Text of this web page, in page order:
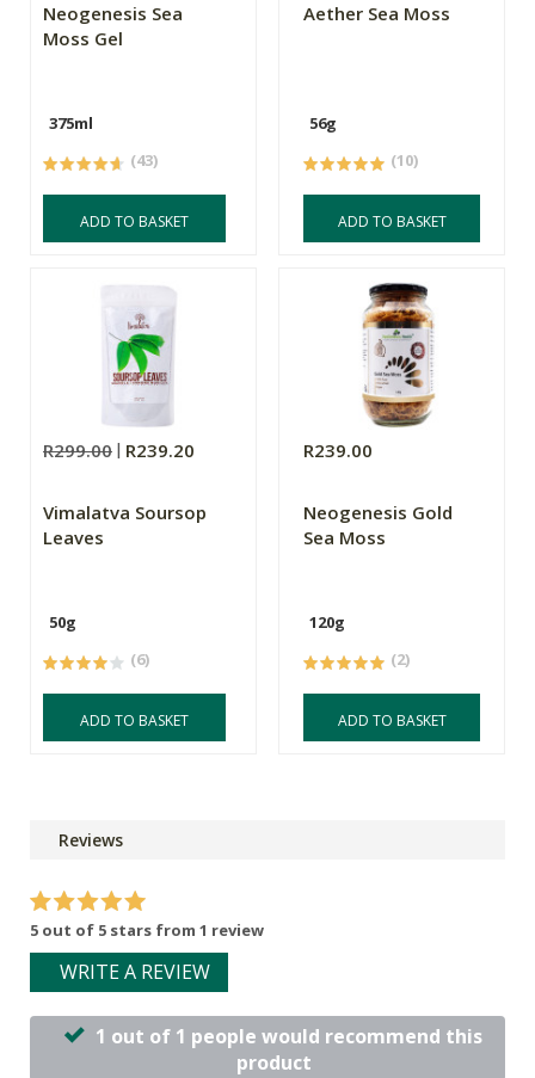
Neogenesis Sea
Moss Gel
375ml
(43)
ADD TO BASKET
Aether Sea Moss
56g
(10)
ADD TO BASKET
R299.00 R239.20
Vimalatva Soursop
Leaves
50g
(6)
ADD TO BASKET
R239.00
Neogenesis Gold
Sea Moss
120g
(2)
ADD TO BASKET
Reviews
5 out of 5 stars from 1 review
WRITE A REVIEW
1 out of 1 people would recommend this
product